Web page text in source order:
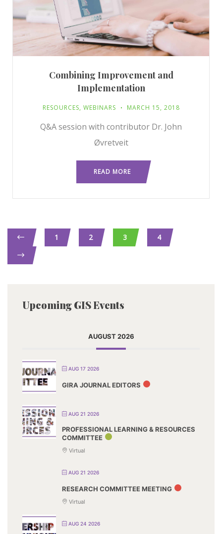
Combining Improvement and
Implementation
RESOURCES, WEBINARS MARCH 15, 2018
Q&A session with contributor Dr. John
Øvretveit
READ MORE
1 2 3 4
Upcoming GIS Events
AUGUST 2026
AUG 17 2026
GIRA JOURNAL EDITORS
AUG 21 2026
PROFESSIONAL LEARNING & RESOURCES
COMMITTEE
Virtual
AUG 21 2026
RESEARCH COMMITTEE MEETING
Virtual
AUG 24 2026